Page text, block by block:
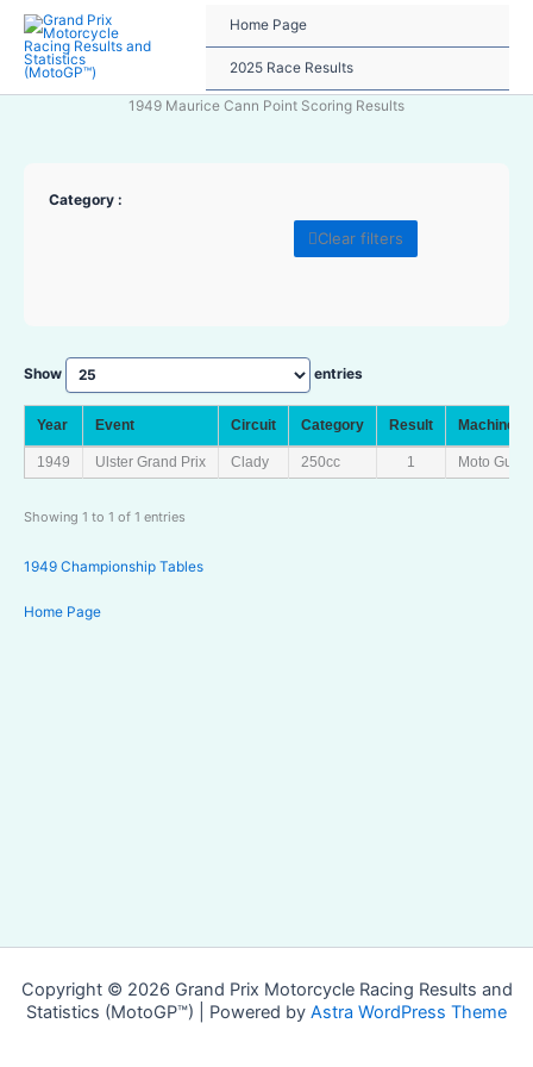
content
Home Page
2025 Race Results
1949 Maurice Cann Point Scoring Results
Category :
Clear filters
Show entries
Year Event Circuit Category Result Machine
1949 Ulster Grand Prix Clady 250cc 1 Moto Guzzi
Showing 1 to 1 of 1 entries
1949 Championship Tables
Home Page
Copyright © 2026 Grand Prix Motorcycle Racing Results and
Statistics (MotoGP™) | Powered by Astra WordPress Theme